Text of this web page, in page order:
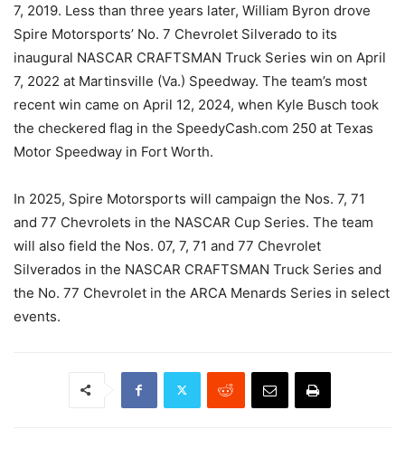
7, 2019. Less than three years later, William Byron drove
Spire Motorsports’ No. 7 Chevrolet Silverado to its
inaugural NASCAR CRAFTSMAN Truck Series win on April
7, 2022 at Martinsville (Va.) Speedway. The team’s most
recent win came on April 12, 2024, when Kyle Busch took
the checkered flag in the SpeedyCash.com 250 at Texas
Motor Speedway in Fort Worth.
In 2025, Spire Motorsports will campaign the Nos. 7, 71
and 77 Chevrolets in the NASCAR Cup Series. The team
will also field the Nos. 07, 7, 71 and 77 Chevrolet
Silverados in the NASCAR CRAFTSMAN Truck Series and
the No. 77 Chevrolet in the ARCA Menards Series in select
events.